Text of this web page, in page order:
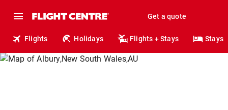
Get a quote
Flights Holidays Flights + Stays Stays